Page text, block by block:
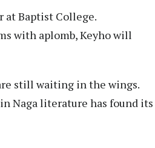
at Baptist College.
with aplomb, Keyho will
still waiting in the wings.
Naga literature has found its